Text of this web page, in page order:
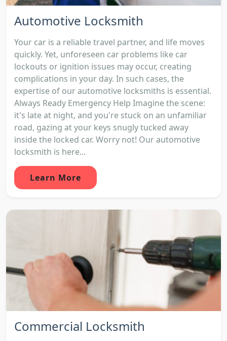
Automotive Locksmith
Your car is a reliable travel partner, and life moves
quickly. Yet, unforeseen car problems like car
lockouts or ignition issues may occur, creating
complications in your day. In such cases, the
expertise of our automotive locksmiths is essential.
Always Ready Emergency Help Imagine the scene:
it's late at night, and you're stuck on an unfamiliar
road, gazing at your keys snugly tucked away
inside the locked car. Worry not! Our automotive
locksmith is here...
Learn More
Commercial Locksmith